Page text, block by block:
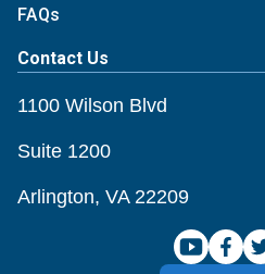
FAQs
Contact Us
1100 Wilson Blvd
Suite 1200
Arlington, VA 22209